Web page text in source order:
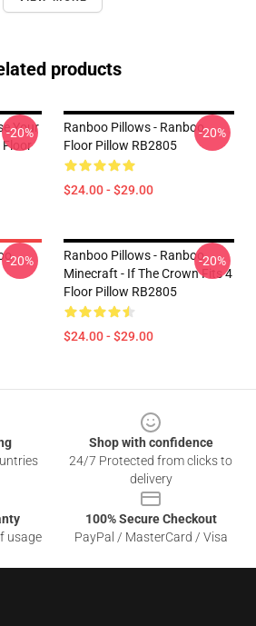
products
Your
Floor
-20%
Ranboo Pillows - Ranboo
Floor Pillow RB2805
$24.00 - $29.00
-20%
-20%
Ranboo Pillows - Ranboo
Minecraft - If The Crown Fits 4
Floor Pillow RB2805
$24.00 - $29.00
-20%
Shop with confidence
24/7 Protected from clicks to
delivery
usage
100% Secure Checkout
PayPal / MasterCard / Visa